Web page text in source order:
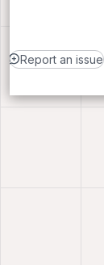
Report an issue